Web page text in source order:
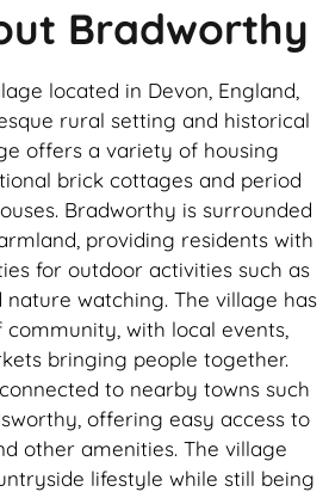
Bradworthy
located in Devon, England,
rural setting and historical
offers a variety of housing
brick cottages and period
Bradworthy is surrounded
providing residents with
for outdoor activities such as
nature watching. The village has
with local events,
bringing people together.
to nearby towns such
offering easy access to
other amenities. The village
lifestyle while still being